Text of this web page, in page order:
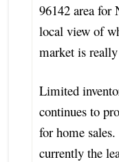
96142 area
local view of
market is
Limited
continues to
for home
currently the